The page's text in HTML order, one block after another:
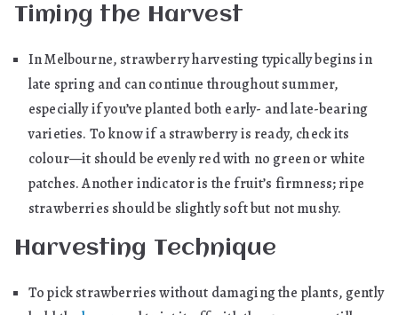
Timing the Harvest
In Melbourne, strawberry harvesting typically begins in
late spring and can continue throughout summer,
especially if you’ve planted both early- and late-bearing
varieties. To know if a strawberry is ready, check its
colour—it should be evenly red with no green or white
patches. Another indicator is the fruit’s firmness; ripe
strawberries should be slightly soft but not mushy.
Harvesting Technique
To pick strawberries without damaging the plants, gently